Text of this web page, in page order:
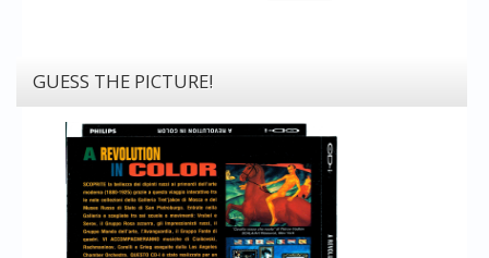
GUESS THE PICTURE!